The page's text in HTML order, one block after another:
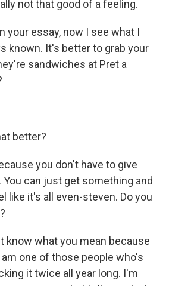
not that good of a feeling.
your essay, now I see what I
known. It's better to grab your
sandwiches at Pret a
better?
you don't have to give
can just get something and
like it's all even-steven. Do you
know what you mean because
one of those people who's
it twice all year long. I'm